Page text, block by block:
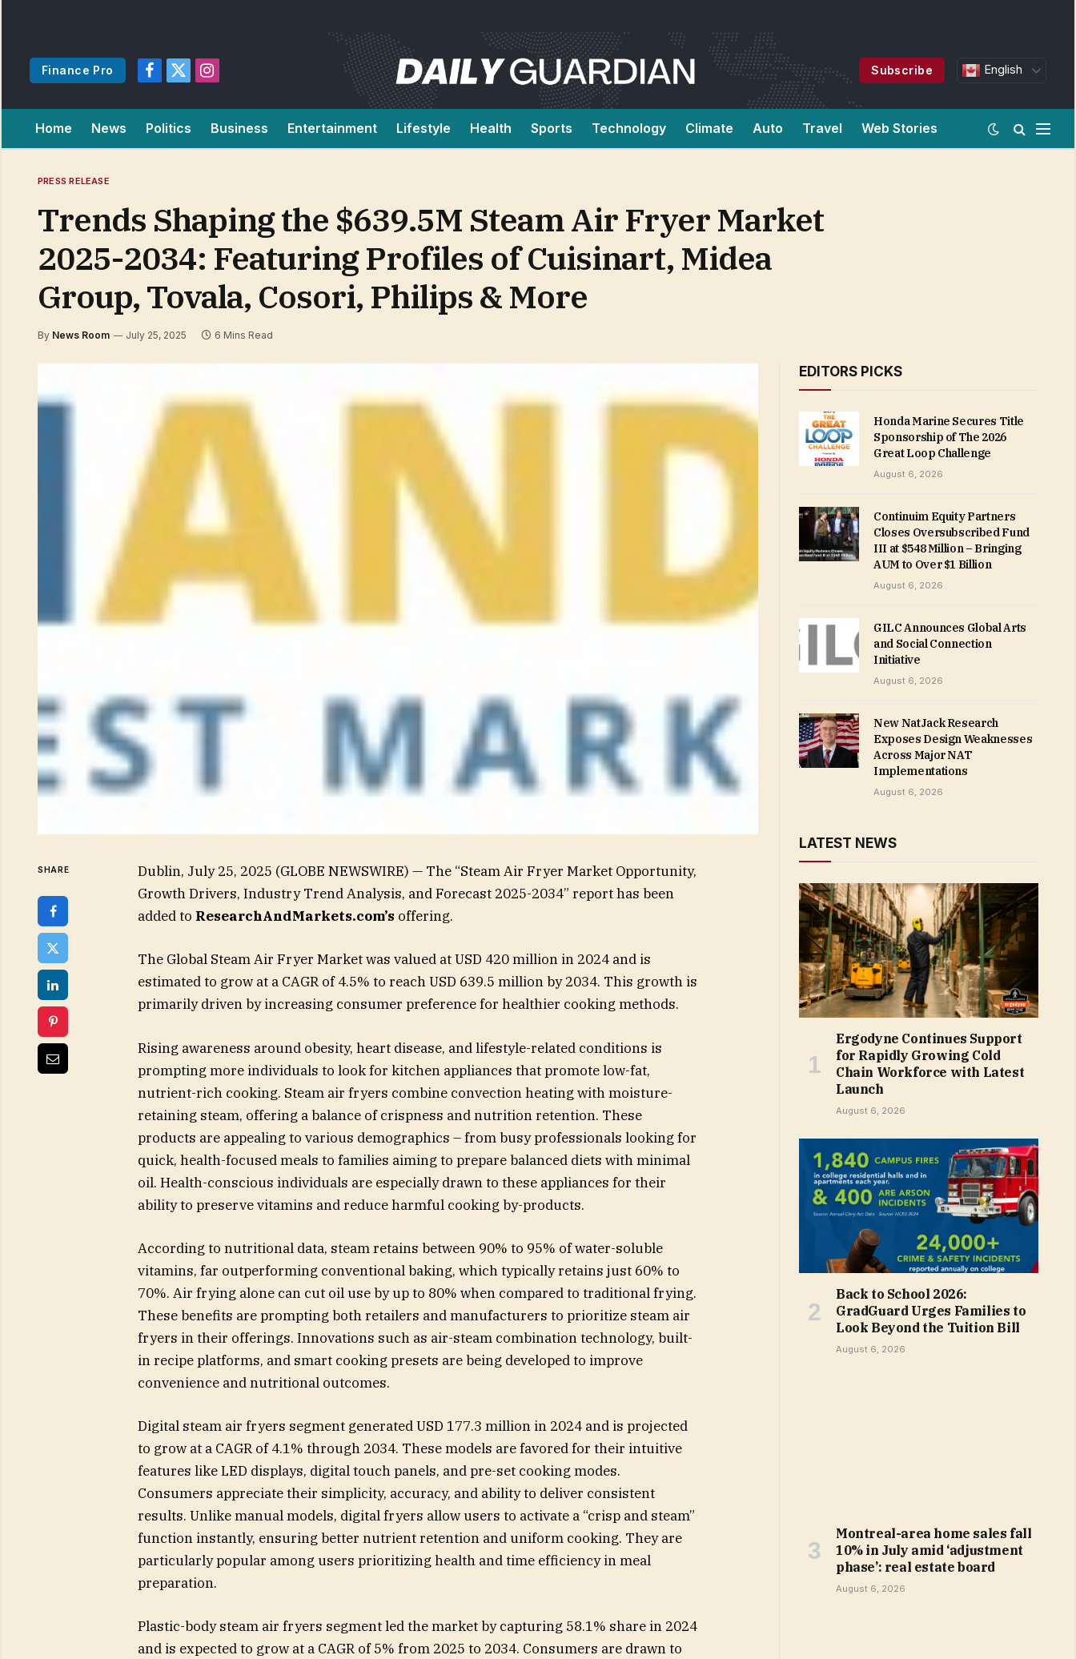
Finance Pro
Facebook
X
Instagram
Subscribe English
Home News Politics Business Entertainment Lifestyle Health Sports Technology Climate Auto Travel Web Stories
PRESS RELEASE
Trends Shaping the $639.5M Steam Air Fryer Market
2025-2034: Featuring Profiles of Cuisinart, Midea
Group, Tovala, Cosori, Philips & More
By News Room July 25, 2025 6 Mins Read
SHARE
Dublin, July 25, 2025 (GLOBE NEWSWIRE) — The “Steam Air Fryer Market Opportunity,
Growth Drivers, Industry Trend Analysis, and Forecast 2025-2034” report has been
added to ResearchAndMarkets.com’s offering.
The Global Steam Air Fryer Market was valued at USD 420 million in 2024 and is
estimated to grow at a CAGR of 4.5% to reach USD 639.5 million by 2034. This growth is
primarily driven by increasing consumer preference for healthier cooking methods.
Rising awareness around obesity, heart disease, and lifestyle-related conditions is
prompting more individuals to look for kitchen appliances that promote low-fat,
nutrient-rich cooking. Steam air fryers combine convection heating with moisture-
retaining steam, offering a balance of crispness and nutrition retention. These
products are appealing to various demographics – from busy professionals looking for
quick, health-focused meals to families aiming to prepare balanced diets with minimal
oil. Health-conscious individuals are especially drawn to these appliances for their
ability to preserve vitamins and reduce harmful cooking by-products.
According to nutritional data, steam retains between 90% to 95% of water-soluble
vitamins, far outperforming conventional baking, which typically retains just 60% to
70%. Air frying alone can cut oil use by up to 80% when compared to traditional frying.
These benefits are prompting both retailers and manufacturers to prioritize steam air
fryers in their offerings. Innovations such as air-steam combination technology, built-
in recipe platforms, and smart cooking presets are being developed to improve
convenience and nutritional outcomes.
Digital steam air fryers segment generated USD 177.3 million in 2024 and is projected
to grow at a CAGR of 4.1% through 2034. These models are favored for their intuitive
features like LED displays, digital touch panels, and pre-set cooking modes.
Consumers appreciate their simplicity, accuracy, and ability to deliver consistent
results. Unlike manual models, digital fryers allow users to activate a “crisp and steam”
function instantly, ensuring better nutrient retention and uniform cooking. They are
particularly popular among users prioritizing health and time efficiency in meal
preparation.
Plastic-body steam air fryers segment led the market by capturing 58.1% share in 2024
and is expected to grow at a CAGR of 5% from 2025 to 2034. Consumers are drawn to
EDITORS PICKS
Honda Marine Secures Title
Sponsorship of The 2026
Great Loop Challenge
August 6, 2026
Continuim Equity Partners
Closes Oversubscribed Fund
III at $548 Million – Bringing
AUM to Over $1 Billion
August 6, 2026
GILC Announces Global Arts
and Social Connection
Initiative
August 6, 2026
New NatJack Research
Exposes Design Weaknesses
Across Major NAT
Implementations
August 6, 2026
LATEST NEWS
Ergodyne Continues Support
for Rapidly Growing Cold
Chain Workforce with Latest
Launch
August 6, 2026
Back to School 2026:
GradGuard Urges Families to
Look Beyond the Tuition Bill
August 6, 2026
Montreal-area home sales fall
10% in July amid ‘adjustment
phase’: real estate board
August 6, 2026